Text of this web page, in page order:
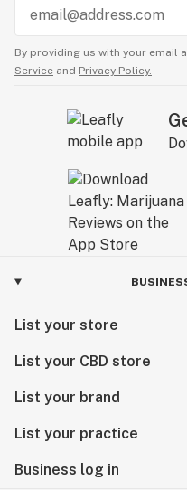
By providing us with your email
Service and Privacy Policy.
List your store
List your CBD store
List your brand
List your practice
Business log in